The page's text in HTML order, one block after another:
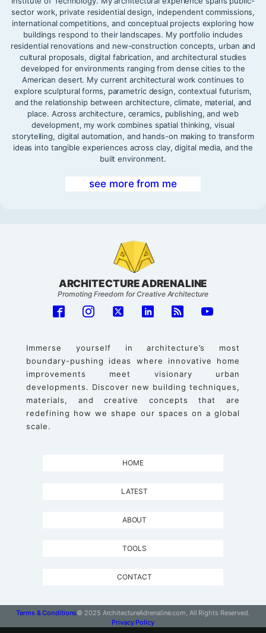
sector work, private residential design, independent commissions,
international competitions, and conceptual projects exploring how
buildings respond to their landscapes. My portfolio includes
residential renovations and new-construction concepts, urban and
cultural proposals, digital fabrication, and architectural studies
developed for environments ranging from dense cities to the
American desert. My current architectural work continues to
explore sculptural forms, parametric design, contextual futurism,
and the relationship between architecture, climate, material, and
place. Across architecture, ceramics, publishing, and web
development, my work combines spatial thinking, visual
storytelling, digital automation, and hands-on making to transform
ideas into tangible experiences across clay, digital media, and the
built environment.
see more from me
ARCHITECTURE ADRENALINE
Promoting Freedom for Creative Architecture
Immerse yourself in architecture’s most
boundary-pushing ideas where innovative home
improvements meet visionary urban
developments. Discover new building techniques,
materials, and creative concepts that are
redefining how we shape our spaces on a global
scale.
HOME
LATEST
ABOUT
TOOLS
CONTACT
Terms & Conditions© 2025 ArchitectureAdrenaline.com, All Rights Reserved.
Privacy Policy